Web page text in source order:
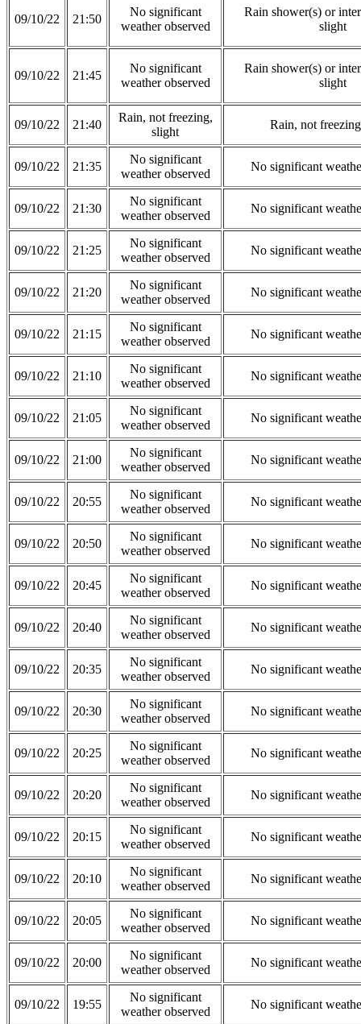
09/10/22 21:50
No significant
weather observed
Rain shower(s) or
slight
09/10/22 21:45
No significant
weather observed
Rain shower(s) or
slight
09/10/22 21:40
Rain, not freezing,
slight
Rain, not
09/10/22 21:35
No significant
weather observed
No significant
09/10/22 21:30
No significant
weather observed
No significant
09/10/22 21:25
No significant
weather observed
No significant
09/10/22 21:20
No significant
weather observed
No significant
09/10/22 21:15
No significant
weather observed
No significant
09/10/22 21:10
No significant
weather observed
No significant
09/10/22 21:05
No significant
weather observed
No significant
09/10/22 21:00
No significant
weather observed
No significant
09/10/22 20:55
No significant
weather observed
No significant
09/10/22 20:50
No significant
weather observed
No significant
09/10/22 20:45
No significant
weather observed
No significant
09/10/22 20:40
No significant
weather observed
No significant
09/10/22 20:35
No significant
weather observed
No significant
09/10/22 20:30
No significant
weather observed
No significant
09/10/22 20:25
No significant
weather observed
No significant
09/10/22 20:20
No significant
weather observed
No significant
09/10/22 20:15
No significant
weather observed
No significant
09/10/22 20:10
No significant
weather observed
No significant
09/10/22 20:05
No significant
weather observed
No significant
09/10/22 20:00
No significant
weather observed
No significant
09/10/22 19:55
No significant
weather observed
No significant